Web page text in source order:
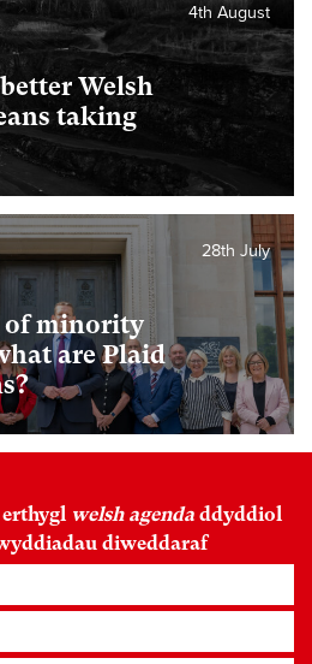
Welsh
taking
4th August
of minority
are Plaid
28th July
welsh agenda ddyddiol
diweddaraf